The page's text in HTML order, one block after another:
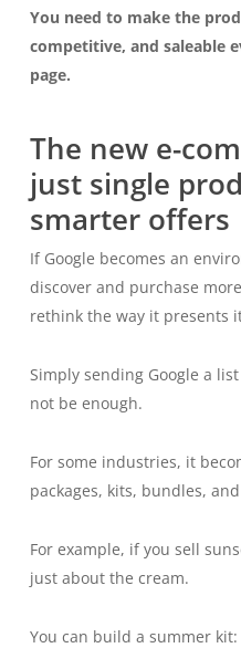
You need to make the
competitive, and saleable
page.
The new e-
just single
smarter offers
If Google becomes an
discover and purchase
rethink the way it presents
Simply sending Google a
not be enough.
For some industries, it
packages, kits, bundles,
For example, if you sell
just about the cream.
You can build a summer kit: